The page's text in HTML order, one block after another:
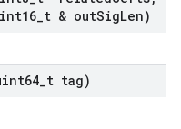
t & outSigLen)
t tag)